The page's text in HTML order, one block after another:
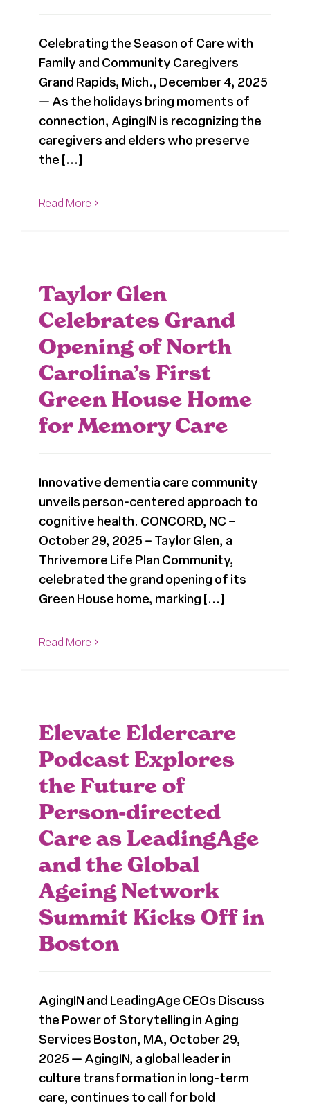
Celebrating the Season of Care with
Family and Community Caregivers
Grand Rapids, Mich., December 4, 2025
— As the holidays bring moments of
connection, AgingIN is recognizing the
caregivers and elders who preserve
the [...]
Read More
Taylor Glen
Celebrates Grand
Opening of North
Carolina’s First
Green House Home
for Memory Care
Innovative dementia care community
unveils person-centered approach to
cognitive health. CONCORD, NC –
October 29, 2025 – Taylor Glen, a
Thrivemore Life Plan Community,
celebrated the grand opening of its
Green House home, marking [...]
Read More
Elevate Eldercare
Podcast Explores
the Future of
Person-directed
Care as LeadingAge
and the Global
Ageing Network
Summit Kicks Off in
Boston
AgingIN and LeadingAge CEOs Discuss
the Power of Storytelling in Aging
Services Boston, MA, October 29,
2025 — AgingIN, a global leader in
culture transformation in long-term
care, continues to call for bold